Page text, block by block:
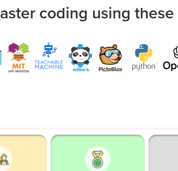
coding using